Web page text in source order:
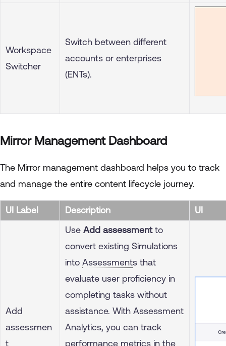
Workspace
Switcher
Switch between different
accounts or enterprises
(ENTs).
Mirror Management Dashboard
The Mirror management dashboard helps you to track
and manage the entire content lifecycle journey.
UI Label Description UI
Add
assessmen
t
Use Add assessmentto
convert existing Simulations
into Assessments that
evaluate user proficiency in
completing tasks without
assistance. With Assessment
Analytics, you can track
performance metrics in the